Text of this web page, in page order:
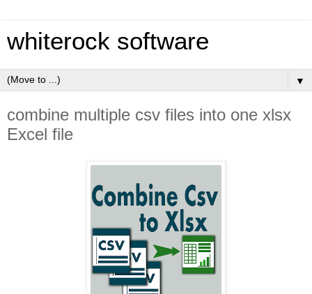
whiterock software
▼
combine multiple csv files into one xlsx
Excel file